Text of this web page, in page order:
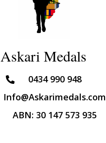
Askari Medals
0434 990 948
Info@Askarimedals.com
ABN: 30 147 573 935